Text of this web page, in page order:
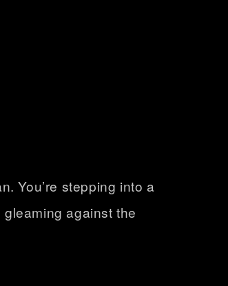
You’re stepping into a
against the